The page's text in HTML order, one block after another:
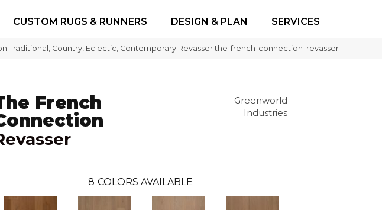
CUSTOM RUGS & RUNNERS DESIGN & PLAN SERVICES
Traditional, Country, Eclectic, Contemporary Revasser the-french-connection_revasser
French
Greenworld
Industries
8 COLORS AVAILABLE